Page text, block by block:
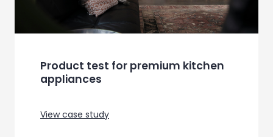
View case study